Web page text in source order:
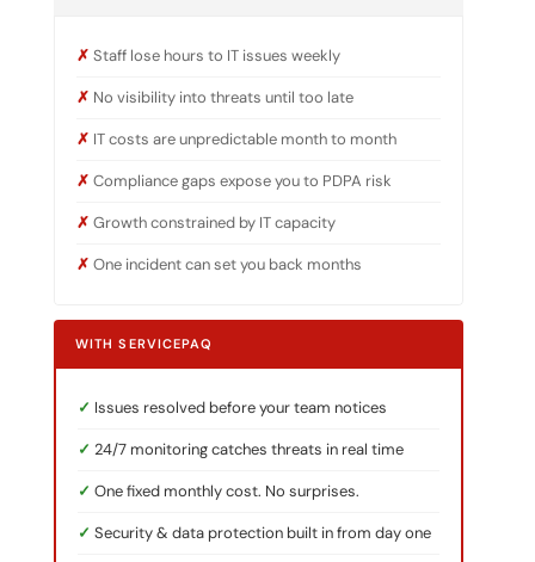
Staff lose hours to IT issues weekly
No visibility into threats until too late
IT costs are unpredictable month to month
Compliance gaps expose you to PDPA risk
Growth constrained by IT capacity
One incident can set you back months
WITH SERVICEPAQ
Issues resolved before your team notices
24/7 monitoring catches threats in real time
One fixed monthly cost. No surprises.
Security & data protection built in from day one